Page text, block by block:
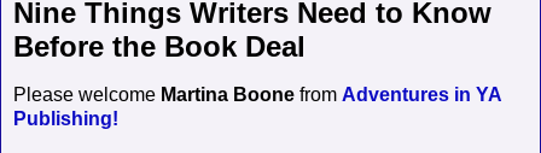
Nine Things Writers Need to Know
Before the Book Deal
Please welcome Martina Boone from Adventures in YA
Publishing!